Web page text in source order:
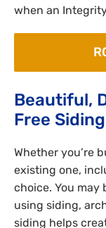
when an
Beautiful,
Free Siding
Whether you’re
existing one,
choice. You may
using siding,
siding helps